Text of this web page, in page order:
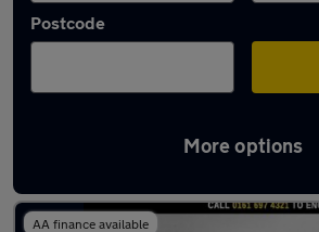
Postcode
More options
Latest used Dacia in Stretford
AA finance available